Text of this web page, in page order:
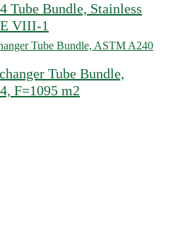
Tube Bundle, Stainless
VIII-1
Tube Bundle,
F=1095 m2